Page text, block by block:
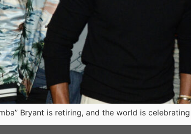
Bryant is retiring, and the world is